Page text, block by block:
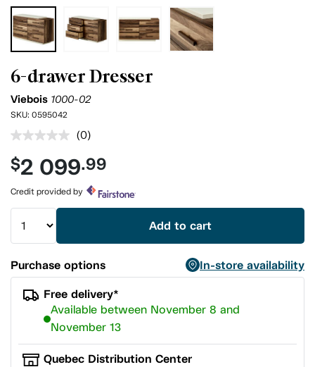
6-drawer Dresser
Viebois 1000-02
SKU: 0595042
No
value.
Same
page
link.
(0)
$2 099.99
Credit provided by
Add to cart
Purchase options
In-store availability
Free delivery*
Available between November 8 and
November 13
Quebec Distribution Center